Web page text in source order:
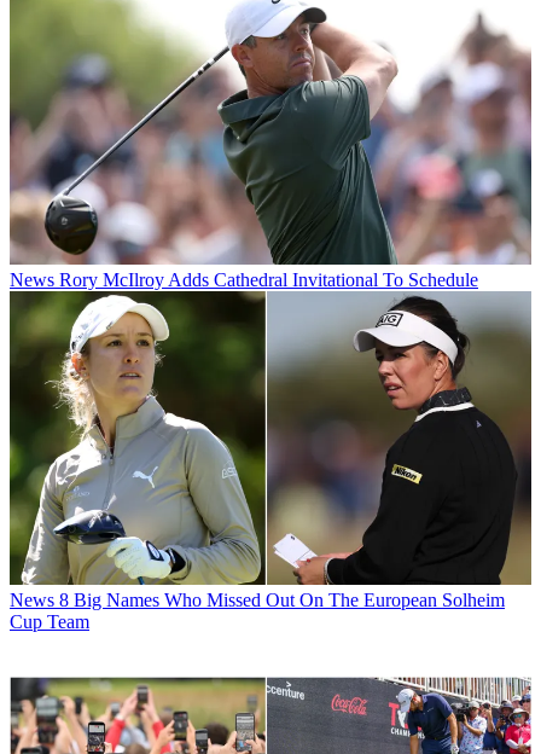
News Rory McIlroy Adds Cathedral Invitational To Schedule
News 8 Big Names Who Missed Out On The European Solheim
Cup Team